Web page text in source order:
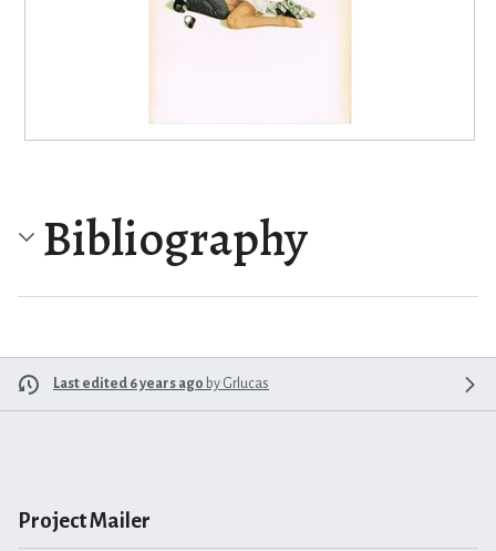
Bibliography
Last edited 6 years ago by Grlucas
Project Mailer